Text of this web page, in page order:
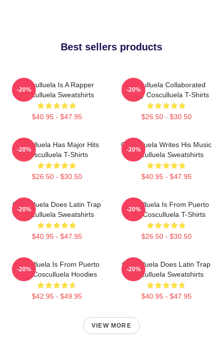
Best sellers products
Cosculluela Is A Rapper
Cosculluela Sweatshirts
$40.95 - $47.95
-20%
Cosculluela Collaborated
Widely Cosculluela T-Shirts
$26.50 - $30.50
-20%
Cosculluela Has Major Hits
Cosculluela T-Shirts
$26.50 - $30.50
-20%
Cosculluela Writes His Music
Cosculluela Sweatshirts
$40.95 - $47.95
-20%
Cosculluela Does Latin Trap
Cosculluela Sweatshirts
$40.95 - $47.95
-20%
Cosculluela Is From Puerto
Rico Cosculluela T-Shirts
$26.50 - $30.50
-20%
Cosculluela Is From Puerto
Rico Cosculluela Hoodies
$42.95 - $49.95
-20%
Cosculluela Does Latin Trap
Cosculluela Sweatshirts
$40.95 - $47.95
-20%
VIEW MORE